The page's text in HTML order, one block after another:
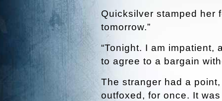
Quicksilver stamped her
tomorrow.”
“Tonight. I am impatient,
to agree to a bargain
The stranger had a
outfoxed, for once. It